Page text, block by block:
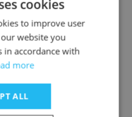
of Directors
cookies
to improve user
website you
in accordance with
more
ALL